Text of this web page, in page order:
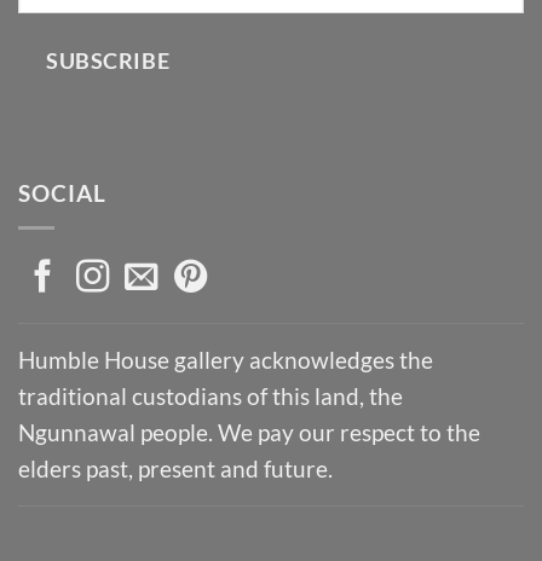
SUBSCRIBE
SOCIAL
Humble House gallery acknowledges the
traditional custodians of this land, the
Ngunnawal people. We pay our respect to the
elders past, present and future.